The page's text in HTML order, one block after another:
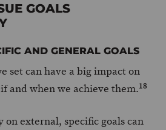
GOALS
AND GENERAL GOALS
set can have a big impact on
and when we achieve them.18
on external, specific goals can